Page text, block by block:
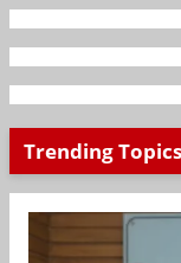
Trending Topics